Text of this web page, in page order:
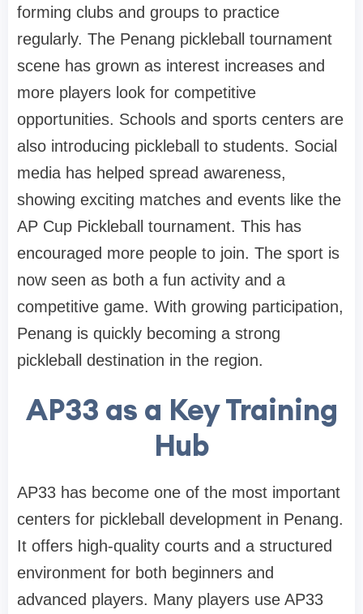
forming clubs and groups to practice
regularly. The Penang pickleball tournament
scene has grown as interest increases and
more players look for competitive
opportunities. Schools and sports centers are
also introducing pickleball to students. Social
media has helped spread awareness,
showing exciting matches and events like the
AP Cup Pickleball tournament. This has
encouraged more people to join. The sport is
now seen as both a fun activity and a
competitive game. With growing participation,
Penang is quickly becoming a strong
pickleball destination in the region.
AP33 as a Key Training
Hub
AP33 has become one of the most important
centers for pickleball development in Penang.
It offers high-quality courts and a structured
environment for both beginners and
advanced players. Many players use AP33